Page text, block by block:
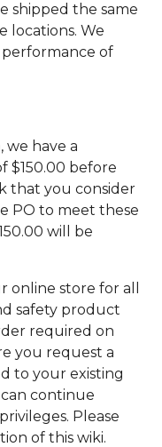
shipped the same
locations. We
of
we have a
$150.00 before
that you consider
PO to meet these
will be
online store for all
safety product
required on
you request a
to your existing
continue
Please
of this wiki.